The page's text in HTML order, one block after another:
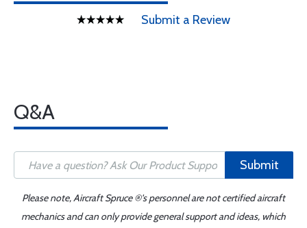
Submit a Review
Q&A
Submit
Please note, Aircraft Spruce ®'s personnel are not certified aircraft
mechanics and can only provide general support and ideas, which